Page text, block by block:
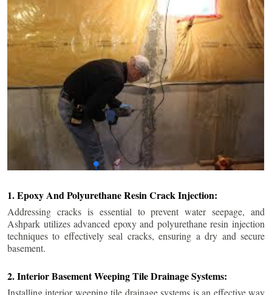
1. Epoxy And Polyurethane Resin Crack Injection:
Addressing cracks is essential to prevent water seepage, and
Ashpark utilizes advanced epoxy and polyurethane resin injection
techniques to effectively seal cracks, ensuring a dry and secure
basement.
2. Interior Basement Weeping Tile Drainage Systems:
Installing interior weeping tile drainage systems is an effective way